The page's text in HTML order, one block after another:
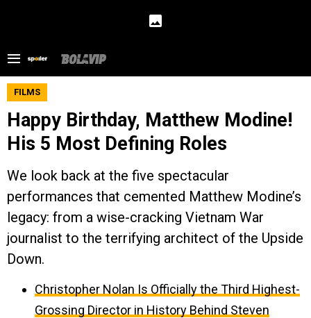
FILMS
Happy Birthday, Matthew Modine!
His 5 Most Defining Roles
We look back at the five spectacular
performances that cemented Matthew Modine’s
legacy: from a wise-cracking Vietnam War
journalist to the terrifying architect of the Upside
Down.
Christopher Nolan Is Officially the Third Highest-
Grossing Director in History Behind Steven